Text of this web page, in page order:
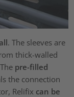
. The sleeves are
thick-walled
pre-filled
the connection
Relifix can be